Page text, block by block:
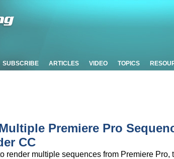
SUBSCRIBE ARTICLES VIDEO TOPICS
Premiere Pro
CC
render multiple sequences from Premiere Pro,